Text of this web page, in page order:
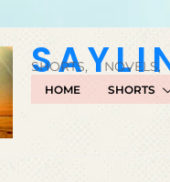
SHORTS,
HOME SHORTS